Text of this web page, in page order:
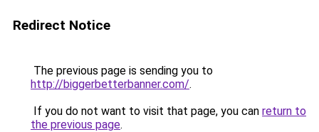
Redirect Notice
The previous page is sending you to
http://biggerbetterbanner.com/.
If you do not want to visit that page, you can return to
the previous page.